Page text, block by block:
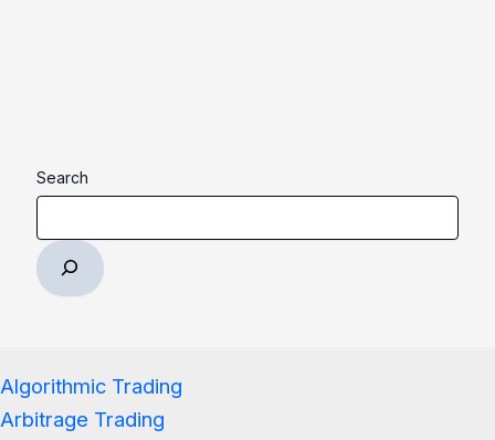
Search
Algorithmic Trading
Arbitrage Trading